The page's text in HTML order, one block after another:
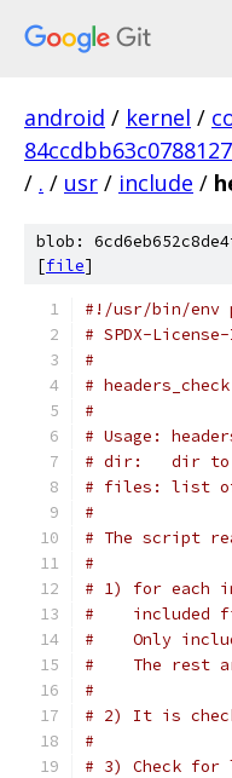
android / kernel /
/ . / usr / include /
blob:
[file]
#!/usr/bin/env
# SPDX-
#
#
#
# Usage:
# dir:   dir to
# files: list
#
# The script
#
# 1) for each
#    included
#    Only
#    The rest
#
# 2) It is
#
# 3) Check for